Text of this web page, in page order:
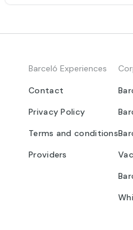
Barceló Experiences
Contact
Privacy Policy
Terms and conditions
Providers